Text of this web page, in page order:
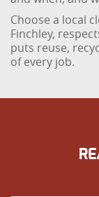
Choose a local
Finchley,
puts reuse,
of every job.